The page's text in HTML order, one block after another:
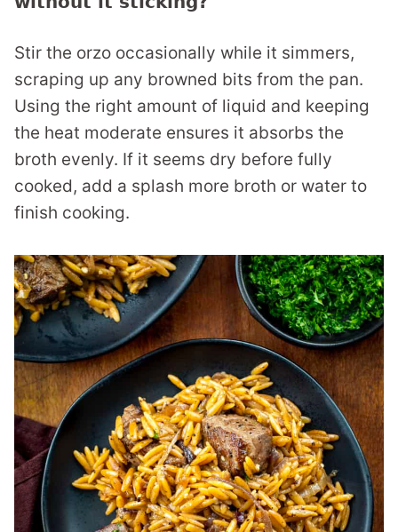
Stir the orzo occasionally while it simmers,
scraping up any browned bits from the pan.
Using the right amount of liquid and keeping
the heat moderate ensures it absorbs the
broth evenly. If it seems dry before fully
cooked, add a splash more broth or water to
finish cooking.